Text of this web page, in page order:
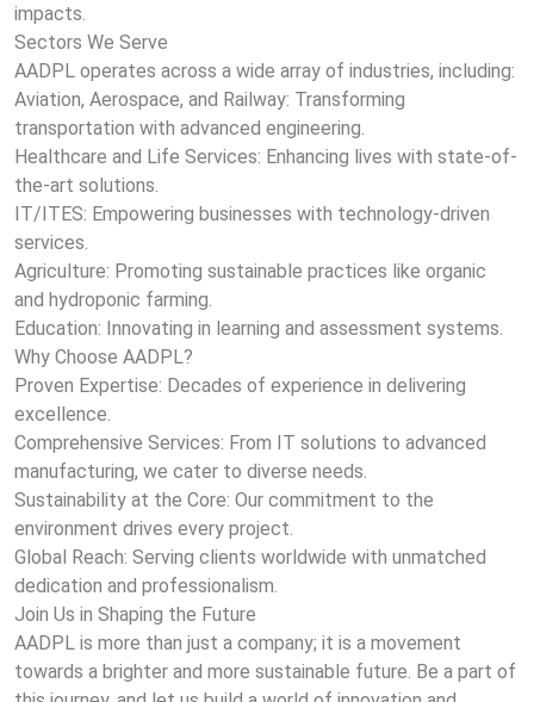
impacts.
Sectors We Serve
AADPL operates across a wide array of industries, including:
Aviation, Aerospace, and Railway: Transforming
transportation with advanced engineering.
Healthcare and Life Services: Enhancing lives with state-of-
the-art solutions.
IT/ITES: Empowering businesses with technology-driven
services.
Agriculture: Promoting sustainable practices like organic
and hydroponic farming.
Education: Innovating in learning and assessment systems.
Why Choose AADPL?
Proven Expertise: Decades of experience in delivering
excellence.
Comprehensive Services: From IT solutions to advanced
manufacturing, we cater to diverse needs.
Sustainability at the Core: Our commitment to the
environment drives every project.
Global Reach: Serving clients worldwide with unmatched
dedication and professionalism.
Join Us in Shaping the Future
AADPL is more than just a company; it is a movement
towards a brighter and more sustainable future. Be a part of